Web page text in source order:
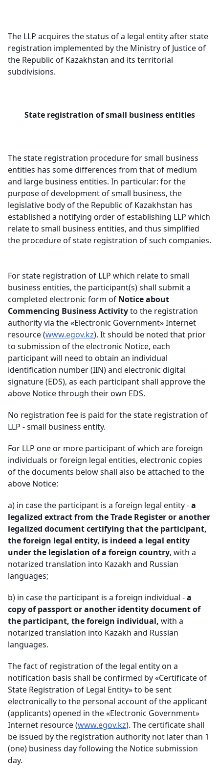
The LLP acquires the status of a legal entity after state
registration implemented by the Ministry of Justice of
the Republic of Kazakhstan and its territorial
subdivisions.
State registration of small business entities
The state registration procedure for small business
entities has some differences from that of medium
and large business entities. In particular: for the
purpose of development of small business, the
legislative body of the Republic of Kazakhstan has
established a notifying order of establishing LLP which
relate to small business entities, and thus simplified
the procedure of state registration of such companies.
For state registration of LLP which relate to small
business entities, the participant(s) shall submit a
completed electronic form of Noticeabout
Commencing Business Activityto the registration
authority via the «Electronic Government» Internet
resource (www.egov.kz). It should be noted that prior
to submission of the electronic Notice, each
participant will need to obtain an individual
identification number (IIN) and electronic digital
signature (EDS), as each participant shall approve the
above Notice through their own EDS.
No registration fee is paid for the state registration of
LLP - small business entity.
For LLP one or more participant of which are foreign
individuals or foreign legal entities, electronic copies
of the documents below shall also be attached to the
above Notice:
a) in case the participant is a foreign legal entity -a
legalized extract from the Trade Register or another
legalized document certifying that the participant,
the foreign legal entity, is indeed a legal entity
under the legislation of a foreign country, with a
notarized translation into Kazakh and Russian
languages;
b) in case the participant is a foreign individual -a
copy of passport or another identity document of
the participant, the foreign individual, with a
notarized translation into Kazakh and Russian
languages.
The fact of registration of the legal entity on a
notification basis shall be confirmed by «Certificate of
State Registration of Legal Entity» to be sent
electronically to the personal account of the applicant
(applicants) opened in the «Electronic Government»
Internet resource (www.egov.kz). The certificate shall
be issued by the registration authority not later than 1
(one) business day following the Notice submission
day.